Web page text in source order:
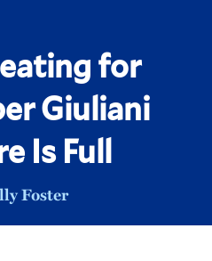
for
Giuliani
Is Full
Foster